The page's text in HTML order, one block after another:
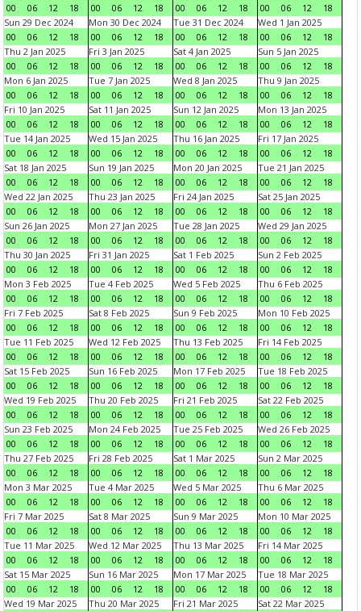
00
06 12 18
00
06 12 18
00
06 12 18
00
06 12
18
Sun 29 Dec 2024
00
06 12 18
Mon 30 Dec 2024
00
06 12 18
Tue 31 Dec 2024
00
06 12 18
Wed 1 Jan 2025
00
06 12
18
Thu 2 Jan 2025
00
06 12 18
Fri 3 Jan 2025
00
06 12 18
Sat 4 Jan 2025
00
06 12 18
Sun 5 Jan 2025
00
06 12
18
Mon 6 Jan 2025
00
06 12 18
Tue 7 Jan 2025
00
06 12 18
Wed 8 Jan 2025
00
06 12 18
Thu 9 Jan 2025
00
06 12
18
Fri 10 Jan 2025
00
06 12 18
Sat 11 Jan 2025
00
06 12 18
Sun 12 Jan 2025
00
06 12 18
Mon 13 Jan 2025
00
06 12
18
Tue 14 Jan 2025
00
06 12 18
Wed 15 Jan 2025
00
06 12 18
Thu 16 Jan 2025
00
06 12 18
Fri 17 Jan 2025
00
06 12
18
Sat 18 Jan 2025
00
06 12 18
Sun 19 Jan 2025
00
06 12 18
Mon 20 Jan 2025
00
06 12 18
Tue 21 Jan 2025
00
06 12
18
Wed 22 Jan 2025
00
06 12 18
Thu 23 Jan 2025
00
06 12 18
Fri 24 Jan 2025
00
06 12 18
Sat 25 Jan 2025
00
06 12
18
Sun 26 Jan 2025
00
06 12 18
Mon 27 Jan 2025
00
06 12 18
Tue 28 Jan 2025
00
06 12 18
Wed 29 Jan 2025
00
06 12
18
Thu 30 Jan 2025
00
06 12 18
Fri 31 Jan 2025
00
06 12 18
Sat 1 Feb 2025
00
06 12 18
Sun 2 Feb 2025
00
06 12
18
Mon 3 Feb 2025
00
06 12 18
Tue 4 Feb 2025
00
06 12 18
Wed 5 Feb 2025
00
06 12 18
Thu 6 Feb 2025
00
06 12
18
Fri 7 Feb 2025
00
06 12 18
Sat 8 Feb 2025
00
06 12 18
Sun 9 Feb 2025
00
06 12 18
Mon 10 Feb 2025
00
06 12
18
Tue 11 Feb 2025
00
06 12 18
Wed 12 Feb 2025
00
06 12 18
Thu 13 Feb 2025
00
06 12 18
Fri 14 Feb 2025
00
06 12
18
Sat 15 Feb 2025
00
06 12 18
Sun 16 Feb 2025
00
06 12 18
Mon 17 Feb 2025
00
06 12 18
Tue 18 Feb 2025
00
06 12
18
Wed 19 Feb 2025
00
06 12 18
Thu 20 Feb 2025
00
06 12 18
Fri 21 Feb 2025
00
06 12 18
Sat 22 Feb 2025
00
06 12
18
Sun 23 Feb 2025
00
06 12 18
Mon 24 Feb 2025
00
06 12 18
Tue 25 Feb 2025
00
06 12 18
Wed 26 Feb 2025
00
06 12
18
Thu 27 Feb 2025
00
06 12 18
Fri 28 Feb 2025
00
06 12 18
Sat 1 Mar 2025
00
06 12 18
Sun 2 Mar 2025
00
06 12
18
Mon 3 Mar 2025
00
06 12 18
Tue 4 Mar 2025
00
06 12 18
Wed 5 Mar 2025
00
06 12 18
Thu 6 Mar 2025
00
06 12
18
Fri 7 Mar 2025
00
06 12 18
Sat 8 Mar 2025
00
06 12 18
Sun 9 Mar 2025
00
06 12 18
Mon 10 Mar 2025
00
06 12
18
Tue 11 Mar 2025
00
06 12 18
Wed 12 Mar 2025
00
06 12 18
Thu 13 Mar 2025
00
06 12 18
Fri 14 Mar 2025
00
06 12
18
Sat 15 Mar 2025
00
06 12 18
Sun 16 Mar 2025
00
06 12 18
Mon 17 Mar 2025
00
06 12 18
Tue 18 Mar 2025
00
06 12
18
Wed 19 Mar 2025
Thu 20 Mar 2025
Fri 21 Mar 2025
Sat 22 Mar 2025